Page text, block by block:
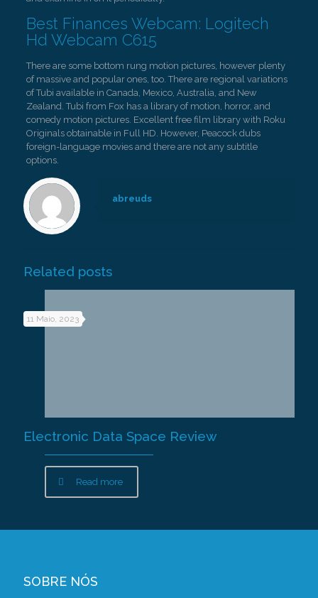
Best Finances Webcam: Logitech
Hd Webcam C615
There are some bottom rung motion pictures, however plenty
of massive and popular ones, too. There are regional variations
of Tubi available in Canada, Mexico, Australia, and New
Zealand. Tubi from Fox has a library of motion, horror, and
comedy motion pictures. Excellent free film library with Roku
Originals obtainable in Full HD. However, Peacock dubs
foreign-language movies and there are not any subtitle
options.
abreuds
Related posts
11 Maio, 2023
Electronic Data Space Review
Read more
SOBRE NÓS